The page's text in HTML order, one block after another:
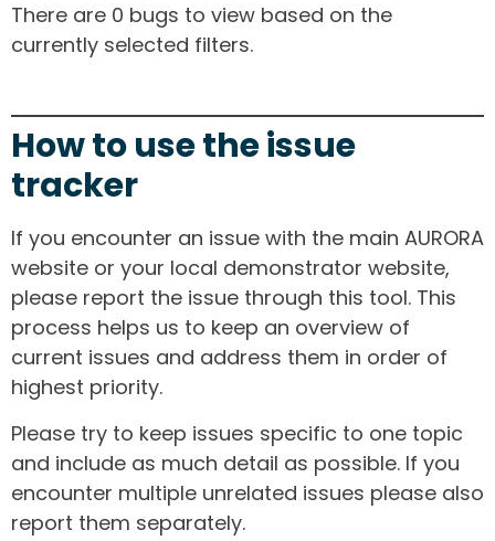
There are 0 bugs to view based on the
currently selected filters.
How to use the issue
tracker
If you encounter an issue with the main AURORA
website or your local demonstrator website,
please report the issue through this tool. This
process helps us to keep an overview of
current issues and address them in order of
highest priority.
Please try to keep issues specific to one topic
and include as much detail as possible. If you
encounter multiple unrelated issues please also
report them separately.